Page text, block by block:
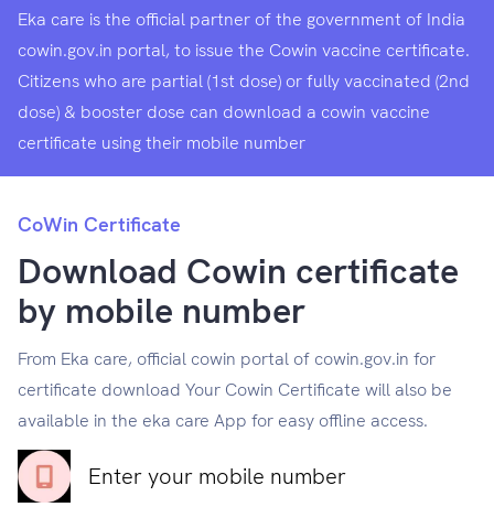
Eka care is the official partner of the government of India
cowin.gov.in portal, to issue the Cowin vaccine certificate.
Citizens who are partial (1st dose) or fully vaccinated (2nd
dose) & booster dose can download a cowin vaccine
certificate using their mobile number
CoWin Certificate
Download Cowin certificate
by mobile number
From Eka care, official cowin portal of cowin.gov.in for
certificate download Your Cowin Certificate will also be
available in the eka care App for easy offline access.
Enter your mobile number